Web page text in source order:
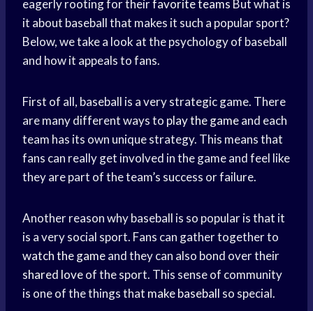
eagerly rooting for theirfavorite teams But what is
it about baseball that makes it such a popular sport?
Below, we take a look at the psychology of baseball
and how it appeals to fans.
First of all, baseball is a very strategic game. There
are many different ways to play the gameand each
team has its own unique strategy. This means that
fans can really get involved in the game and feel like
they are part of the team’s success or failure.
Another reason why baseball is so popular is that it
is a very social sport. Fans can gather together to
watch the gameand they can also bond over their
shared loveof the sport. This sense of community
is one of the things that make baseball so special.